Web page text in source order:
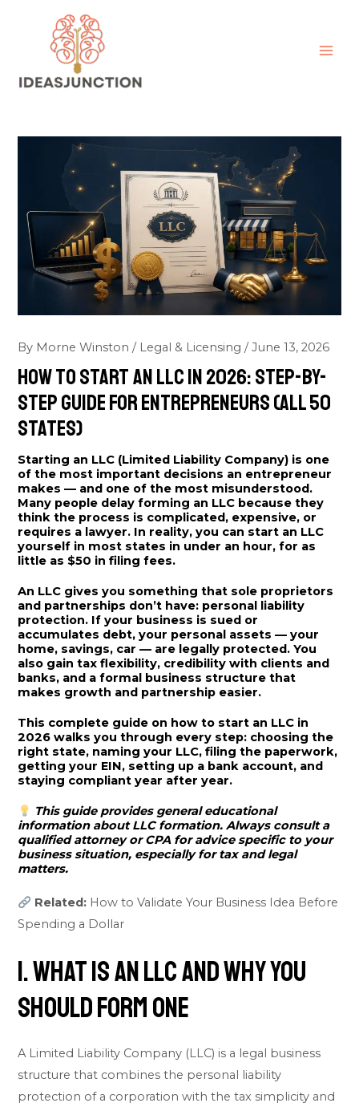
By Morne Winston/ Legal & Licensing /June 13, 2026
How to Start an LLC in 2026: Step-by-
Step Guide for Entrepreneurs (All 50
States)
Starting an LLC (Limited Liability Company) is one
of the most important decisions an entrepreneur
makes — and one of the most misunderstood.
Many people delay forming an LLC because they
think the process is complicated, expensive, or
requires a lawyer. In reality, you can start an LLC
yourself in most states in under an hour, for as
little as $50 in filing fees.
An LLC gives you something that sole proprietors
and partnerships don’t have: personal liability
protection. If your business is sued or
accumulates debt, your personal assets — your
home, savings, car — are legally protected. You
also gain tax flexibility, credibility with clients and
banks, and a formal business structure that
makes growth and partnership easier.
This complete guide on how to start an LLC in
2026 walks you through every step: choosing the
right state, naming your LLC, filing the paperwork,
getting your EIN, setting up a bank account, and
staying compliant year after year.
This guide provides general educational
information about LLC formation. Always consult a
qualified attorney or CPA for advice specific to your
business situation, especially for tax and legal
matters.
Related: How to Validate Your Business Idea Before
Spending a Dollar
1. What Is an LLC and Why You
Should Form One
A Limited Liability Company (LLC) is a legal business
structure that combines the personal liability
protection of a corporation with the tax simplicity and